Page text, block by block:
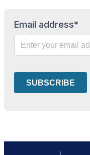
Email address*